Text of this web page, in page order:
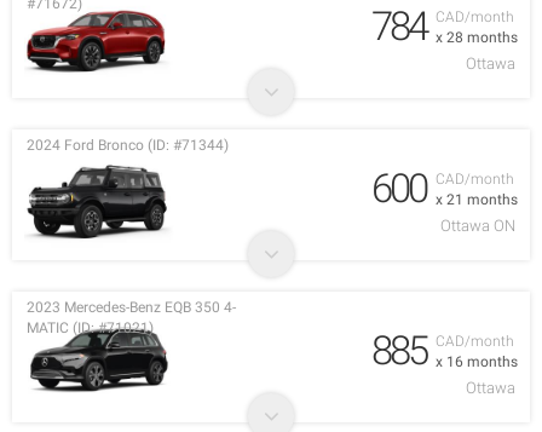
CAD/month
x 28 months
#71672)
784
Ottawa
CAD/month
x 21 months
2024 Ford Bronco (ID: #71344)
600
Ottawa ON
CAD/month
x 16 months
2023 Mercedes-Benz EQB 350 4-
MATIC (ID: #71021)
885
Ottawa